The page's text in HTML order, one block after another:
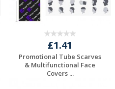
£1.41
Promotional Tube Scarves
& Multifunctional Face
Covers ...